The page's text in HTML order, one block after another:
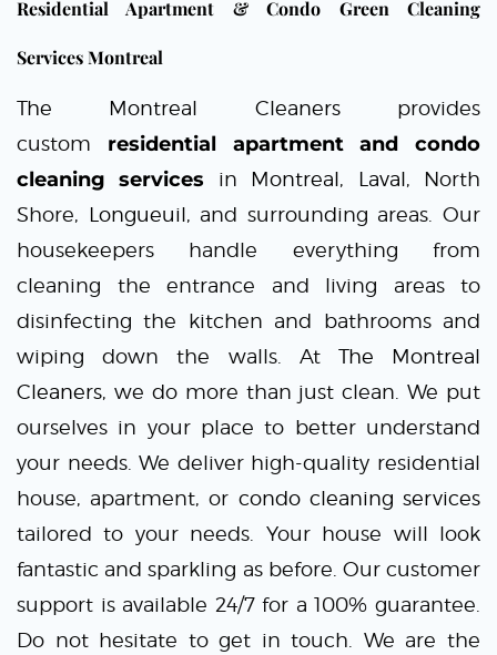
Residential Apartment & Condo Green Cleaning
Services Montreal
The Montreal Cleanersprovides
custom residential apartment and condo
cleaning services in Montreal, Laval, North
Shore, Longueuil, and surrounding areas. Our
housekeepers handle everything from
cleaning the entrance and living areas to
disinfecting the kitchen and bathrooms and
wiping down the walls. At The Montreal
Cleaners, we do more than just clean. We put
ourselves in your place to better understand
your needs. We deliver high-quality residential
house, apartment, or condo cleaning services
tailored to your needs. Your house will look
fantastic and sparkling as before. Our customer
support is available 24/7 for a 100% guarantee.
Do not hesitate to get in touch. We are the